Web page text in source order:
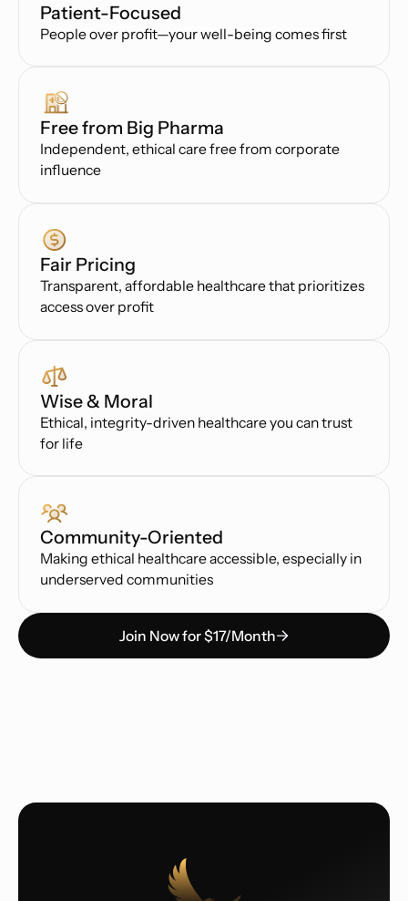
Patient-Focused
People over profit—your well-being comes first
Free from Big Pharma
Independent, ethical care free from corporate
influence
Fair Pricing
Transparent, affordable healthcare that prioritizes
access over profit
Wise & Moral
Ethical, integrity-driven healthcare you can trust
for life
Community-Oriented
Making ethical healthcare accessible, especially in
underserved communities
Join Now for $17/Month